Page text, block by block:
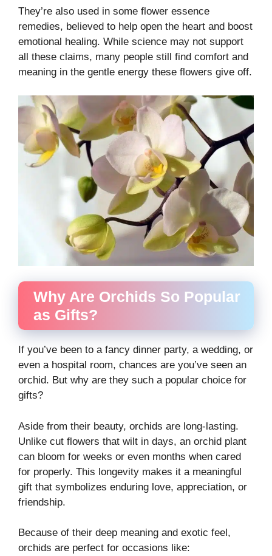
They’re also used in some flower essence
remedies, believed to help open the heart and boost
emotional healing. While science may not support
all these claims, many people still find comfort and
meaning in the gentle energy these flowers give off.
Why Are Orchids So Popular
as Gifts?
If you’ve been to a fancy dinner party, a wedding, or
even a hospital room, chances are you’ve seen an
orchid. But why are they such a popular choice for
gifts?
Aside from their beauty, orchids are long-lasting.
Unlike cut flowers that wilt in days, an orchid plant
can bloom for weeks or even months when cared
for properly. This longevity makes it a meaningful
gift that symbolizes enduring love, appreciation, or
friendship.
Because of their deep meaning and exotic feel,
orchids are perfect for occasions like: